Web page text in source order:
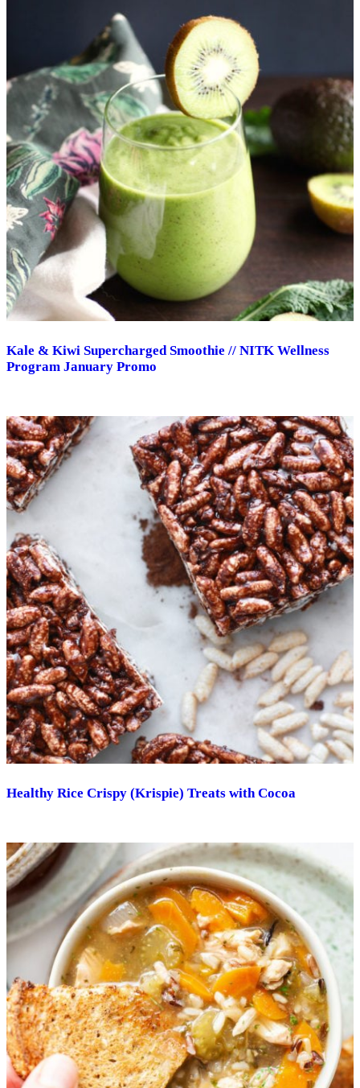
Kale & Kiwi Supercharged Smoothie // NITK Wellness
Program January Promo
Healthy Rice Crispy (Krispie) Treats with Cocoa